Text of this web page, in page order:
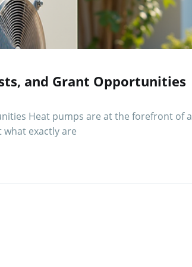
and Grant Opportunities
Heat pumps are at the forefront of a
exactly are